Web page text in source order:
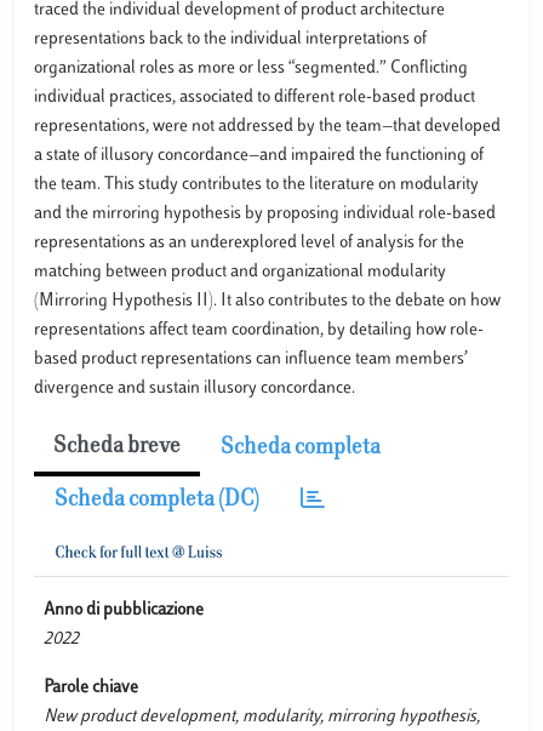
traced the individual development of product architecture
representations back to the individual interpretations of
organizational roles as more or less “segmented.” Conflicting
individual practices, associated to different role-based product
representations, were not addressed by the team—that developed
a state of illusory concordance—and impaired the functioning of
the team. This study contributes to the literature on modularity
and the mirroring hypothesis by proposing individual role-based
representations as an underexplored level of analysis for the
matching between product and organizational modularity
(Mirroring Hypothesis II). It also contributes to the debate on how
representations affect team coordination, by detailing how role-
based product representations can influence team members’
divergence and sustain illusory concordance.
Scheda breve Scheda completa
Scheda completa (DC)
Anno di pubblicazione
2022
Parole chiave
New product development, modularity, mirroring hypothesis,